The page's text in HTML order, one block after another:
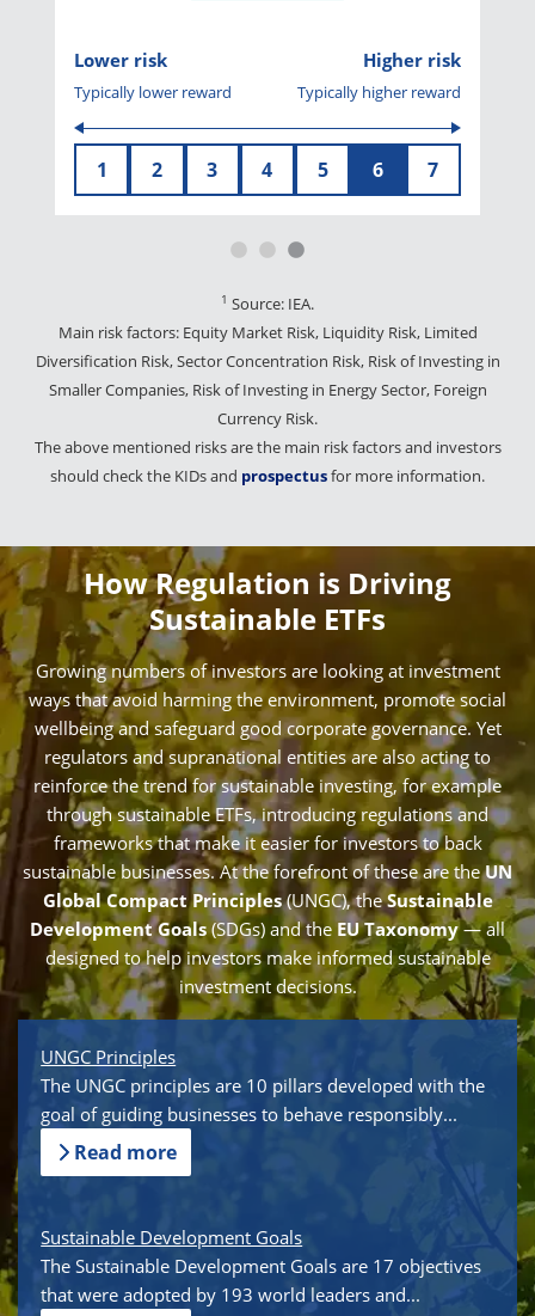
Lower risk Higher risk
Typically lower reward Typically higher reward
1 2 3 4 5 6 7
1 Source: IEA.
Main risk factors: Equity Market Risk, Liquidity Risk, Limited
Diversification Risk, Sector Concentration Risk, Risk of Investing in
Smaller Companies, Risk of Investing in Energy Sector, Foreign
Currency Risk.
The above mentioned risks are the main risk factors and investors
should check the KIDs and prospectusfor more information.
How Regulation is Driving
Sustainable ETFs
Growing numbers of investors are looking at investment
ways that avoid harming the environment, promote social
wellbeing and safeguard good corporate governance. Yet
regulators and supranational entities are also acting to
reinforce the trend for sustainable investing, for example
through sustainable ETFs, introducing regulations and
frameworks that make it easier for investors to back
sustainable businesses. At the forefront of these are theUN
Global Compact Principles(UNGC), theSustainable
Development Goals(SDGs) and theEU Taxonomy— all
designed to help investors make informed sustainable
investment decisions.
UNGC Principles
The UNGC principles are 10 pillars developed with the
goal of guiding businesses to behave responsibly...
Read more
Sustainable Development Goals
The Sustainable Development Goals are 17 objectives
that were adopted by 193 world leaders and...